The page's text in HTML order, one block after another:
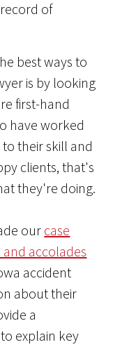
of
best ways to
is by looking
first-hand
have worked
their skill and
clients, that's
they're doing.
our case
and accolades
accident
about their
a
to explain key